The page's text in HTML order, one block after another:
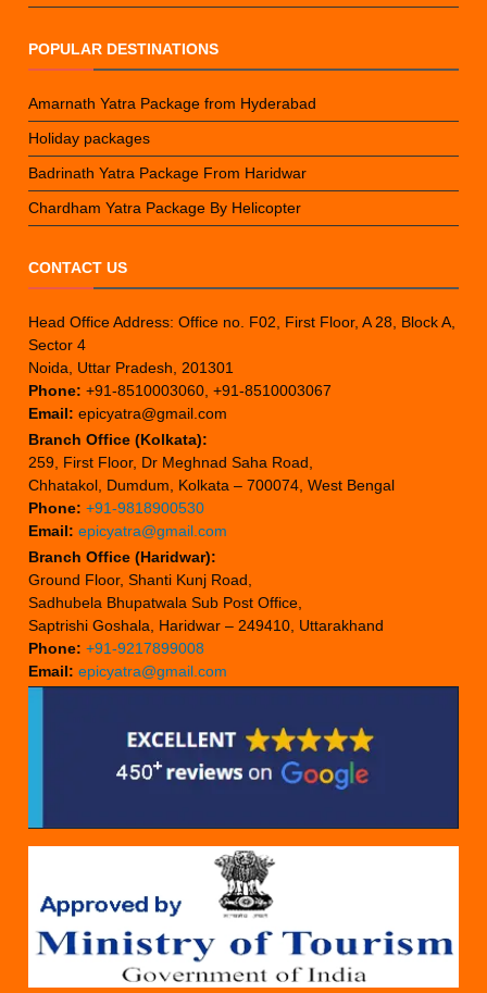
POPULAR DESTINATIONS
Amarnath Yatra Package from Hyderabad
Holiday packages
Badrinath Yatra Package From Haridwar
Chardham Yatra Package By Helicopter
CONTACT US
Head Office Address: Office no. F02, First Floor, A 28, Block A,
Sector 4
Noida, Uttar Pradesh, 201301
Phone: +91-8510003060, +91-8510003067
Email: epicyatra@gmail.com
Branch Office (Kolkata):
259, First Floor, Dr Meghnad Saha Road,
Chhatakol, Dumdum, Kolkata – 700074, West Bengal
Phone: +91-9818900530
Email: epicyatra@gmail.com
Branch Office (Haridwar):
Ground Floor, Shanti Kunj Road,
Sadhubela Bhupatwala Sub Post Office,
Saptrishi Goshala, Haridwar – 249410, Uttarakhand
Phone: +91-9217899008
Email: epicyatra@gmail.com